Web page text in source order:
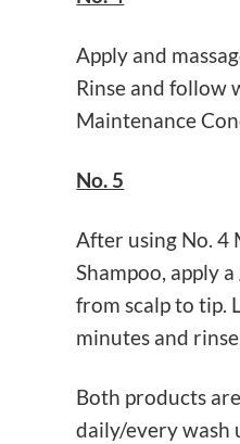
Apply and
Rinse and follow
Maintenance
No. 5
After using No. 4
Shampoo, apply
from scalp to tip.
minutes and
Both products
daily/every wash